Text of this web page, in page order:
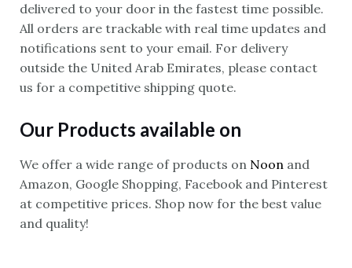
delivered to your door in the fastest time possible.
All orders are trackable with real time updates and
notifications sent to your email. For delivery
outside the United Arab Emirates, please contact
us for a competitive shipping quote.
Our Products available on
We offer a wide range of products on Noon and
Amazon, Google Shopping, Facebook and Pinterest
at competitive prices. Shop now for the best value
and quality!